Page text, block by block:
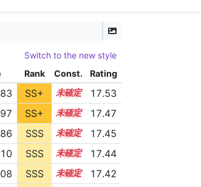
Switch to the new style
Rank Const. Rating
SS+ 15.6
17.53
SS+ 15.6
17.47
SSS 15.4
17.45
SSS 15.3
17.44
SSS 15.4
17.42